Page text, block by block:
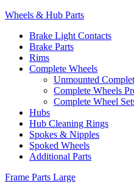
Wheels & Hub Parts
Brake Light Contacts
Brake Parts
Rims
Complete Wheels
Unmounted
Complete Wheels
Complete Wheel
Hubs
Hub Cleaning Rings
Spokes & Nipples
Spoked Wheels
Additional Parts
Frame Parts Large